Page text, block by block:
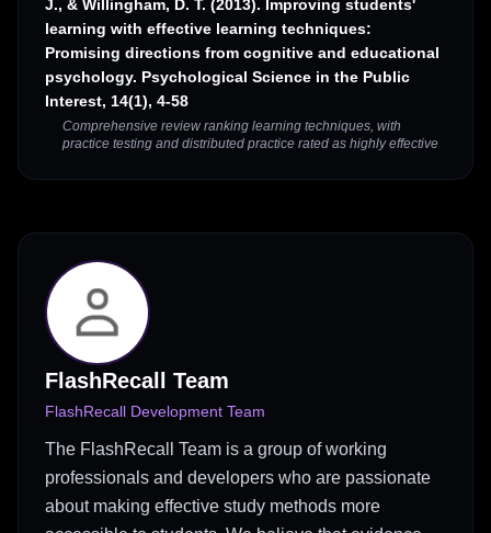
J., & Willingham, D. T. (2013). Improving students'
learning with effective learning techniques:
Promising directions from cognitive and educational
psychology. Psychological Science in the Public
Interest, 14(1), 4-58
Comprehensive review ranking learning techniques, with
practice testing and distributed practice rated as highly effective
FlashRecall Team
FlashRecall Development Team
The FlashRecall Team is a group of working
professionals and developers who are passionate
about making effective study methods more